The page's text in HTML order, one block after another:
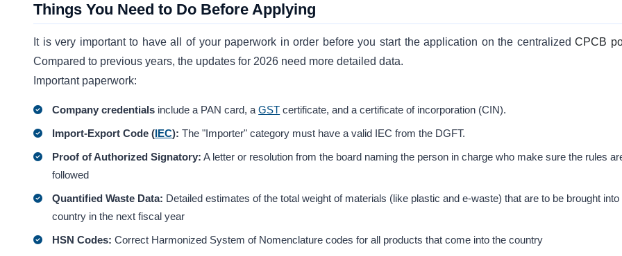
Things You Need to Do Before Applying
It is very important to have all of your paperwork in order before you start the application on the centralizedCPCB
Compared to previous years, the updates for 2026 need more detailed data.
Important paperwork:
Company credentials include a PAN card, aGST certificate, and a certificate of incorporation (CIN).
Import-Export Code (IEC): The "Importer" category must have a valid IEC from the DGFT.
Proof of Authorized Signatory: A letter or resolution from the board naming the person in charge who make sure the rules
followed
Quantified Waste Data: Detailed estimates of the total weight of materials (like plastic and e-waste) that are to be brought into
country in the next fiscal year
HSN Codes: Correct Harmonized System of Nomenclature codes for all products that come into the country